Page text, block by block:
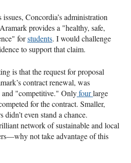
Concordia’s administration
provides a "healthy, safe,
forstudents. I would challenge
to support that claim.
is that the request for proposal
contract renewal, was
"competitive." Onlyfourlarge
for the contract. Smaller,
didn’t even stand a chance.
network of sustainable and local
not take advantage of this